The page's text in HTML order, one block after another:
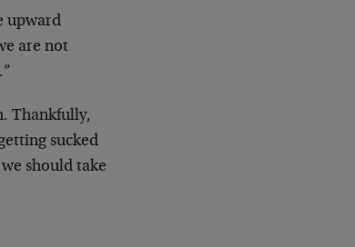
upward
are not
Thankfully,
sucked
should take